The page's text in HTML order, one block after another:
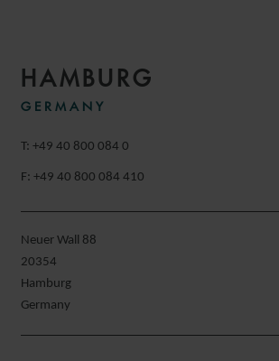
HAMBURG
GERMANY
T: +49 40 800 084 0
F: +49 40 800 084 410
Neuer Wall 88
20354
Hamburg
Germany